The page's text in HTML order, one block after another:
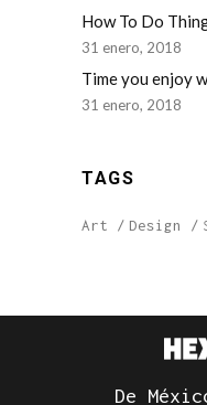
How To Do
31 enero, 2018
Time you enjoy
31 enero, 2018
TAGS
Art Design
De